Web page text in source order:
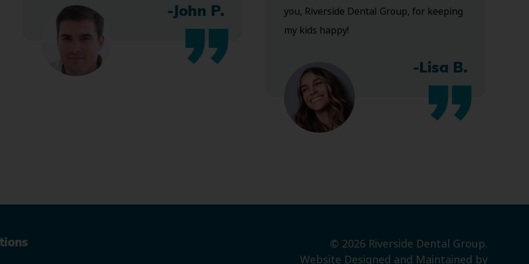
-John P.
you, Riverside Dental Group, for keeping
my kids happy!
-Lisa B.
© 2026 Riverside Dental Group.
Website Designed and Maintained by